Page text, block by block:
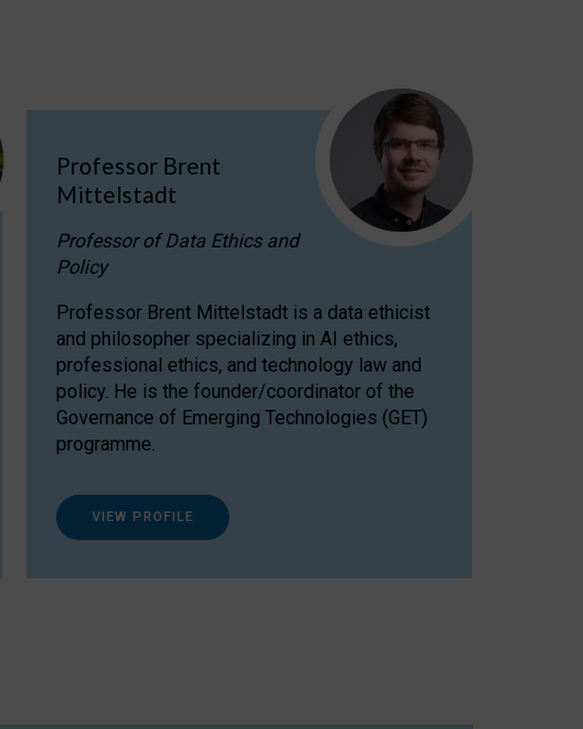
Professor Brent
Mittelstadt
Professor of Data Ethics and
Policy
Professor Brent Mittelstadt is a data ethicist
and philosopher specializing in AI ethics,
professional ethics, and technology law and
policy. He is the founder/coordinator of the
Governance of Emerging Technologies (GET)
programme.
VIEW PROFILE